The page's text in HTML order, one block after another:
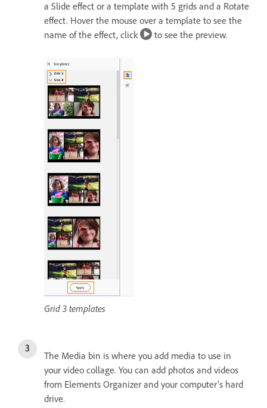
a Slide effect or a template with 5 grids and a Rotate
effect. Hover the mouse over a template to see the
name of the effect, click
to see the preview.
Grid 3 templates
The Media bin is where you add media to use in
your video collage. You can add photos and videos
from Elements Organizer and your computer's hard
drive.